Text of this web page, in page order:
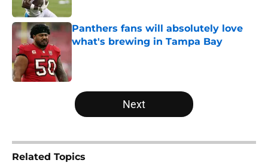
Panthers fans will absolutely love
what's brewing in Tampa Bay
5 related articles loaded
Next
Related Topics